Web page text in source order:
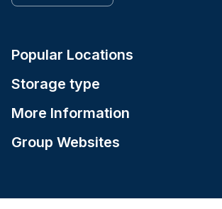
Popular Locations
Storage type
More Information
Group Websites